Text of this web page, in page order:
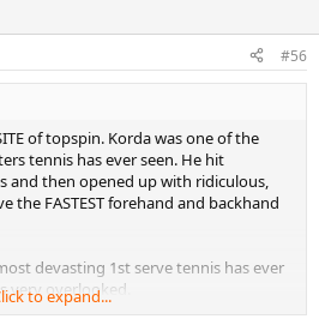
#56
of topspin. Korda was one of the
tennis has ever seen. He hit
and then opened up with ridiculous,
the FASTEST forehand and backhand
devasting 1st serve tennis has ever
very overlooked.
to expand...